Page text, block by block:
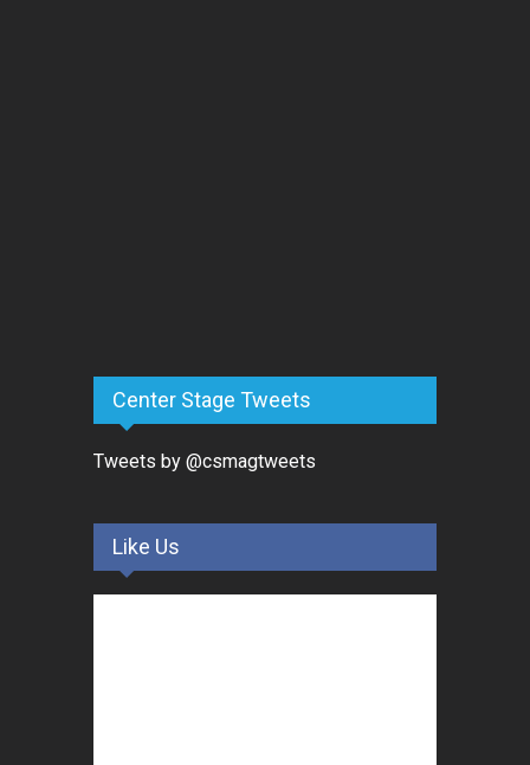
Center Stage Tweets
Tweets by @csmagtweets
Like Us